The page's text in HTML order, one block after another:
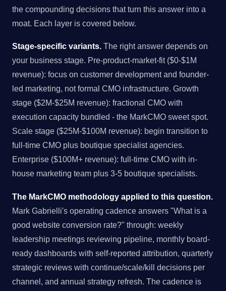
the compounding decisions that turn this answer into a
moat. Each layer is covered below.
Stage-specific variants. The right answer depends on
your business stage. Pre-product-market-fit ($0-$1M
revenue): focus on customer development and founder-
led marketing, not formal CMO infrastructure. Growth
stage ($2M-$25M revenue): fractional CMO with
execution capacity bundled - the MarkCMO sweet spot.
Scale stage ($25M-$100M revenue): begin transition to
full-time CMO plus boutique specialist agencies.
Enterprise ($100M+ revenue): full-time CMO with in-
house marketing team plus 3-5 boutique specialists.
The MarkCMO methodology applied to this question.
Mark Gabrielli's operating cadence answers "What is a
good website conversion rate?" through: weekly
leadership meetings reviewing pipeline, monthly board-
ready dashboards with self-reported attribution, quarterly
strategic reviews with continue/scale/kill decisions per
channel, and annual strategy refresh. The cadence is